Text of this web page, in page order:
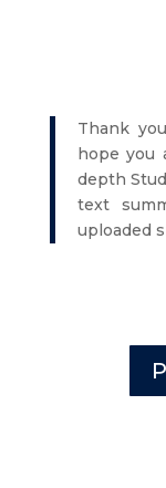
Thank
hope you
depth
text
uploaded